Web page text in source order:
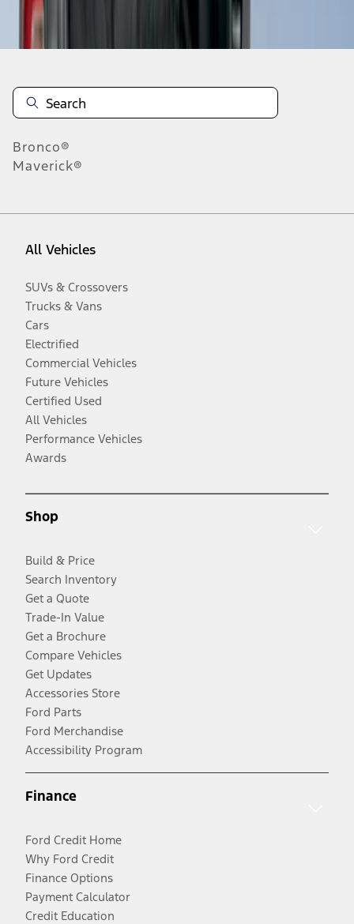
Disclosures
Bronco®
Maverick®
All Vehicles
SUVs & Crossovers
Trucks & Vans
Cars
Electrified
Commercial Vehicles
Future Vehicles
Certified Used
All Vehicles
Performance Vehicles
Awards
Shop
Build & Price
Search Inventory
Get a Quote
Trade-In Value
Get a Brochure
Compare Vehicles
Get Updates
Accessories Store
Ford Parts
Ford Merchandise
Accessibility Program
Finance
Ford Credit Home
Why Ford Credit
Finance Options
Payment Calculator
Credit Education